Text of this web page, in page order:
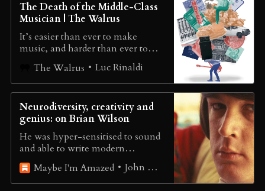
The Death of the Middle-Class
Musician | The Walrus
It’s easier than ever to make
music, and harder than ever to
make a living from it
The Walrus Luc Rinaldi
Neurodiversity, creativity and
genius: on Brian Wilson
He was hyper-sensitised to sound
and able to write modern
symphonies; he also found social
etiquette and self-promotion
impossible. Many people will
Maybe I'm Amazed John Harris